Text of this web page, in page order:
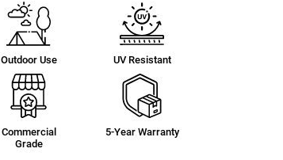
Outdoor Use UV Resistant
Commercial
Grade
5-Year Warranty